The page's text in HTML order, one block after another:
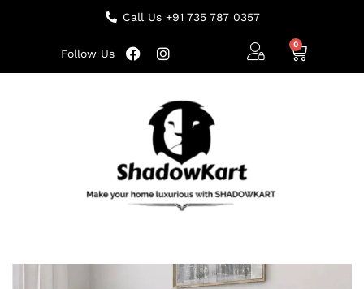
Call Us +91 735 787 0357
Follow Us